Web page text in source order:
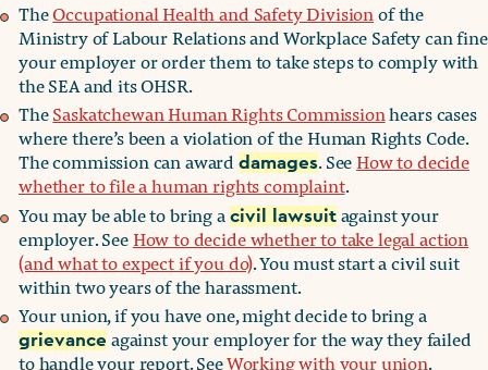
TheOccupational Health and Safety Divisionof the
Ministry of Labour Relations and Workplace Safety can fine
your employer or order them to take steps to comply with
the SEA and its OHSR.
TheSaskatchewan Human Rights Commissionhears cases
where there’s been a violation of the Human Rights Code.
The commission can award damages. See How to decide
whether to file a human rights complaint.
You may be able to bring a civil lawsuitagainst your
employer. See How to decide whether to take legal action
(and what to expect if you do). You must start a civil suit
within two years of the harassment.
Your union, if you have one, might decide to bring a
grievance against your employer for the way they failed
to handle your report. SeeWorking with your union.